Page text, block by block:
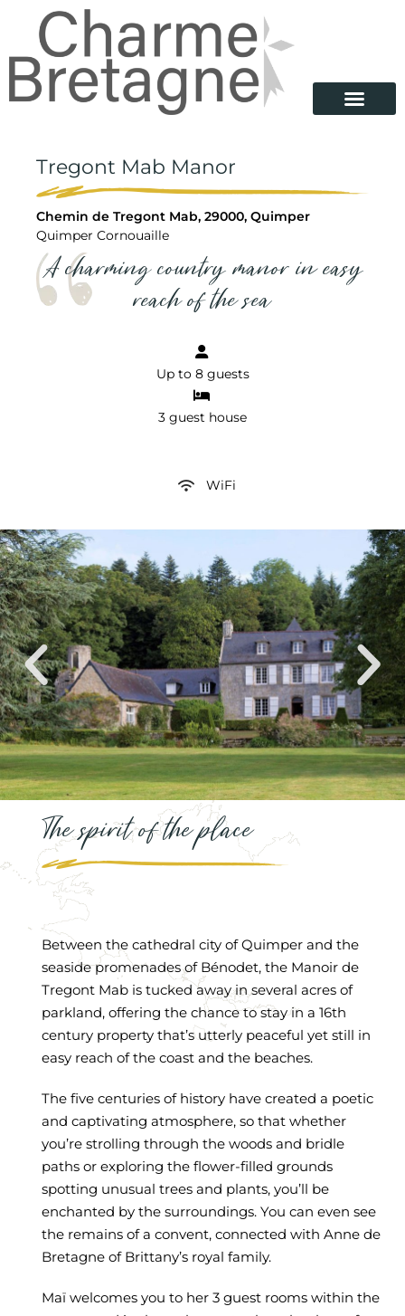
Tregont Mab Manor
Chemin de Tregont Mab, 29000, Quimper
Quimper Cornouaille
A charming country manor in easy
reach of the sea
Up to 8 guests
3 guest house
WiFi
The spirit of the place
Between the cathedral city of Quimper and the
seaside promenades of Bénodet, the Manoir de
Tregont Mab is tucked away in several acres of
parkland, offering the chance to stay in a 16th
century property that’s utterly peaceful yet still in
easy reach of the coast and the beaches.
The five centuries of history have created a poetic
and captivating atmosphere, so that whether
you’re strolling through the woods and bridle
paths or exploring the flower-filled grounds
spotting unusual trees and plants, you’ll be
enchanted by the surroundings. You can even see
the remains of a convent, connected with Anne de
Bretagne of Brittany’s royal family.
Maï welcomes you to her 3 guest rooms within the